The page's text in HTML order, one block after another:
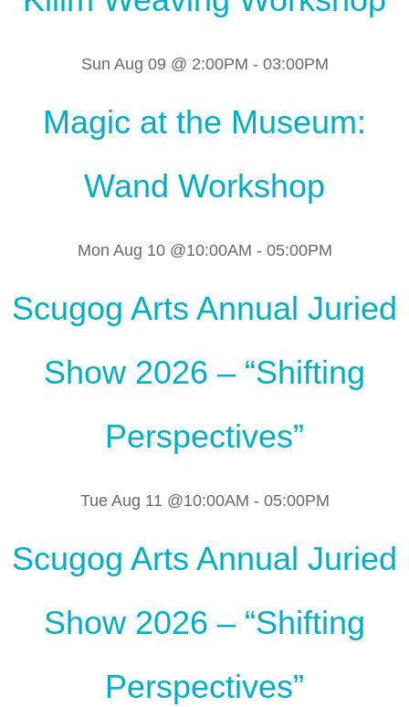
Sun Aug 09 @ 2:00PM - 03:00PM
Magic at the Museum:
Wand Workshop
Mon Aug 10 @10:00AM - 05:00PM
Scugog Arts Annual Juried
Show 2026 – “Shifting
Perspectives”
Tue Aug 11 @10:00AM - 05:00PM
Scugog Arts Annual Juried
Show 2026 – “Shifting
Perspectives”